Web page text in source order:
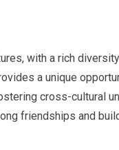
with a rich
a unique
cross-cultural
friendships and